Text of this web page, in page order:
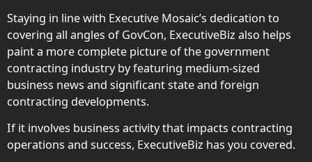
Staying in line with Executive Mosaic’s dedication to
covering all angles of GovCon, ExecutiveBiz also helps
paint a more complete picture of the government
contracting industry by featuring medium-sized
business news and significant state and foreign
contracting developments.
If it involves business activity that impacts contracting
operations and success, ExecutiveBiz has you covered.